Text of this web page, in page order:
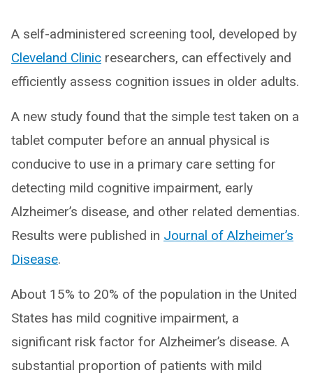
A self-administered screening tool, developed by
Cleveland Clinic researchers, can effectively and
efficiently assess cognition issues in older adults.
A new study found that the simple test taken on a
tablet computer before an annual physical is
conducive to use in a primary care setting for
detecting mild cognitive impairment, early
Alzheimer’s disease, and other related dementias.
Results were published in Journal of Alzheimer’s
Disease.
About 15% to 20% of the population in the United
States has mild cognitive impairment, a
significant risk factor for Alzheimer’s disease. A
substantial proportion of patients with mild